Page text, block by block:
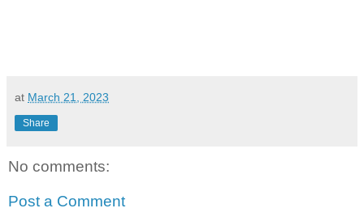
at March 21, 2023
Share
No comments:
Post a Comment